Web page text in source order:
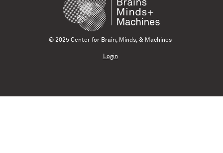
© 2025 Center for Brain, Minds, & Machines
Login